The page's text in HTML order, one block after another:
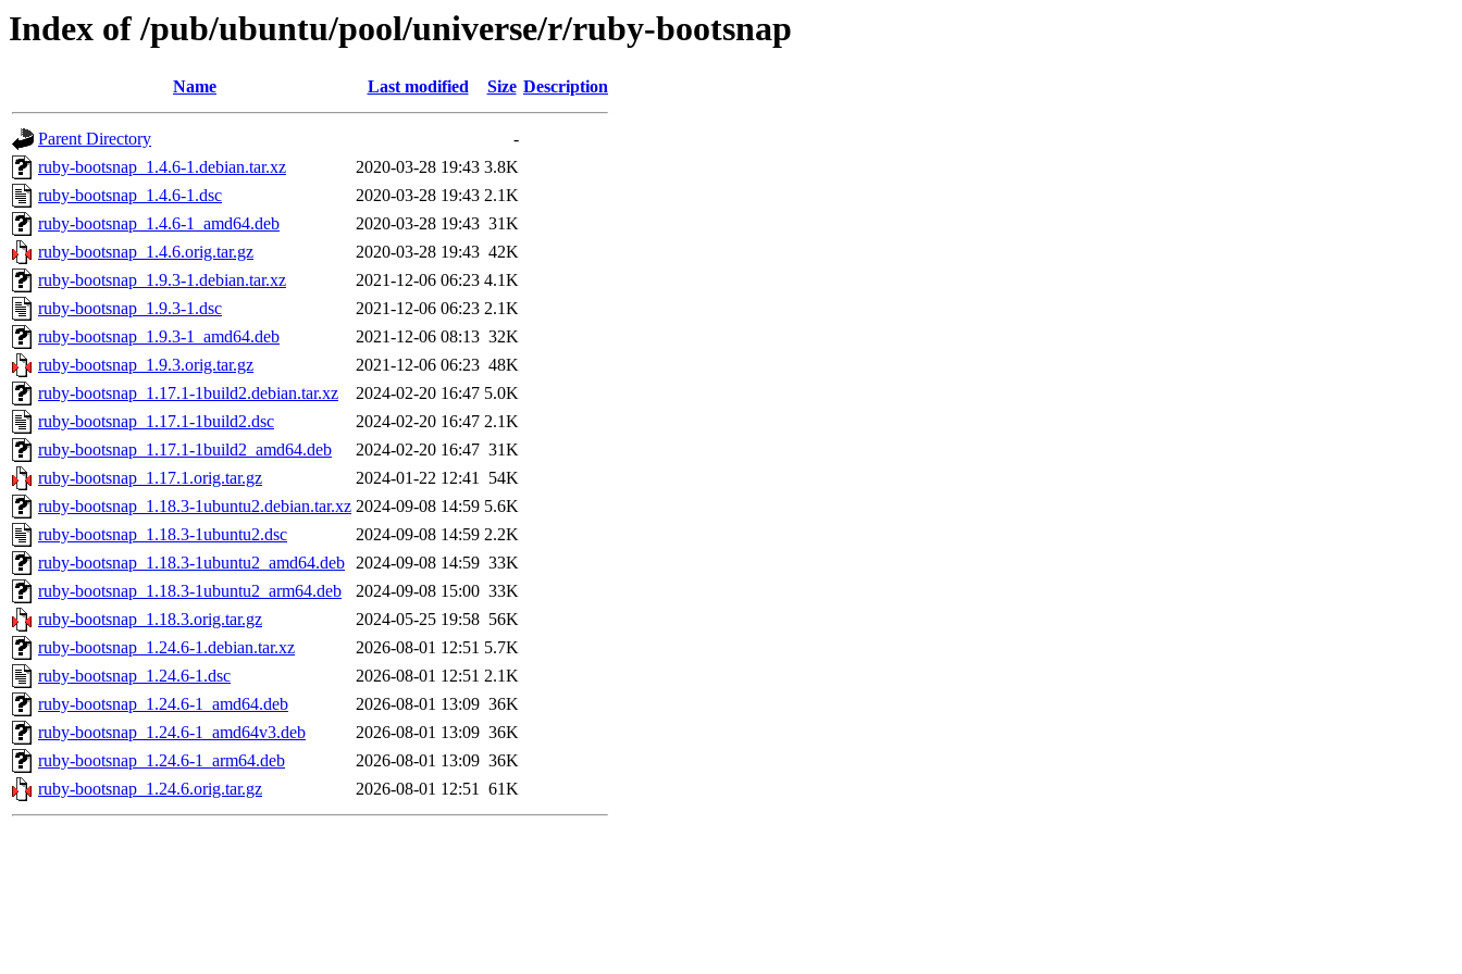
Index of /pub/ubuntu/pool/universe/r/ruby-bootsnap
Name Last modified Size Description
Parent Directory
-
ruby-bootsnap_1.4.6-1.debian.tar.xz
2020-03-28 19:43 3.8K
ruby-bootsnap_1.4.6-1.dsc
2020-03-28 19:43 2.1K
ruby-bootsnap_1.4.6-1_amd64.deb
2020-03-28 19:43 31K
ruby-bootsnap_1.4.6.orig.tar.gz
2020-03-28 19:43 42K
ruby-bootsnap_1.9.3-1.debian.tar.xz
2021-12-06 06:23 4.1K
ruby-bootsnap_1.9.3-1.dsc
2021-12-06 06:23 2.1K
ruby-bootsnap_1.9.3-1_amd64.deb
2021-12-06 08:13 32K
ruby-bootsnap_1.9.3.orig.tar.gz
2021-12-06 06:23 48K
ruby-bootsnap_1.17.1-1build2.debian.tar.xz
2024-02-20 16:47 5.0K
ruby-bootsnap_1.17.1-1build2.dsc
2024-02-20 16:47 2.1K
ruby-bootsnap_1.17.1-1build2_amd64.deb
2024-02-20 16:47 31K
ruby-bootsnap_1.17.1.orig.tar.gz
2024-01-22 12:41 54K
ruby-bootsnap_1.18.3-1ubuntu2.debian.tar.xz 2024-09-08 14:59 5.6K
ruby-bootsnap_1.18.3-1ubuntu2.dsc
2024-09-08 14:59 2.2K
ruby-bootsnap_1.18.3-1ubuntu2_amd64.deb 2024-09-08 14:59 33K
ruby-bootsnap_1.18.3-1ubuntu2_arm64.deb
2024-09-08 15:00 33K
ruby-bootsnap_1.18.3.orig.tar.gz
2024-05-25 19:58 56K
ruby-bootsnap_1.24.6-1.debian.tar.xz
2026-08-01 12:51 5.7K
ruby-bootsnap_1.24.6-1.dsc
2026-08-01 12:51 2.1K
ruby-bootsnap_1.24.6-1_amd64.deb
2026-08-01 13:09 36K
ruby-bootsnap_1.24.6-1_amd64v3.deb
2026-08-01 13:09 36K
ruby-bootsnap_1.24.6-1_arm64.deb
2026-08-01 13:09 36K
ruby-bootsnap_1.24.6.orig.tar.gz
2026-08-01 12:51 61K